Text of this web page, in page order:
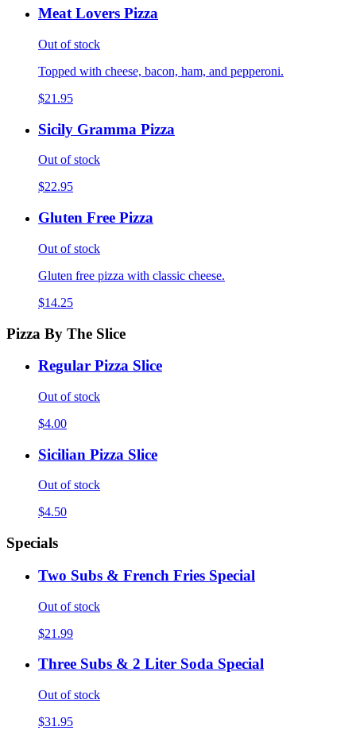
Meat Lovers Pizza
Out of stock
Topped with cheese, bacon, ham, and pepperoni.
$21.95
Sicily Gramma Pizza
Out of stock
$22.95
Gluten Free Pizza
Out of stock
Gluten free pizza with classic cheese.
$14.25
Pizza By The Slice
Regular Pizza Slice
Out of stock
$4.00
Sicilian Pizza Slice
Out of stock
$4.50
Specials
Two Subs & French Fries Special
Out of stock
$21.99
Three Subs & 2 Liter Soda Special
Out of stock
$31.95